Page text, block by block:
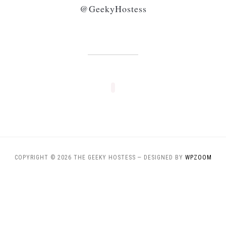
@GeekyHostess
COPYRIGHT © 2026 THE GEEKY HOSTESS — DESIGNED BY WPZOOM